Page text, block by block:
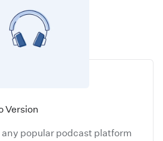
Version
any popular podcast platform